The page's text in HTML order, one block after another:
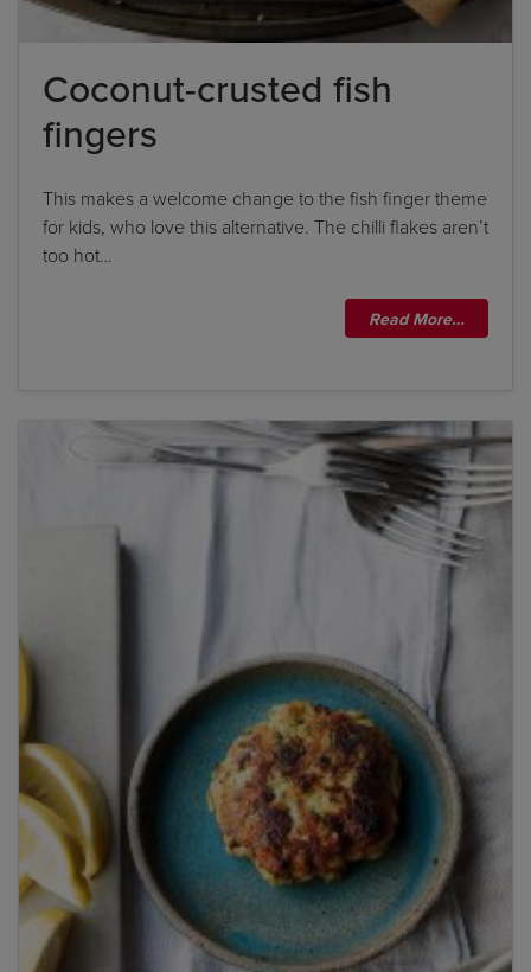
Coconut-crusted fish
fingers
This makes a welcome change to the fish finger theme
for kids, who love this alternative. The chilli flakes aren’t
too hot…
Read More…